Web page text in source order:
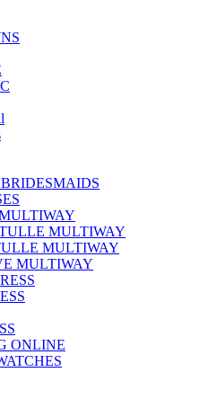
MULTIWAY
MULTIWAY
MULTIWAY
ONLINE